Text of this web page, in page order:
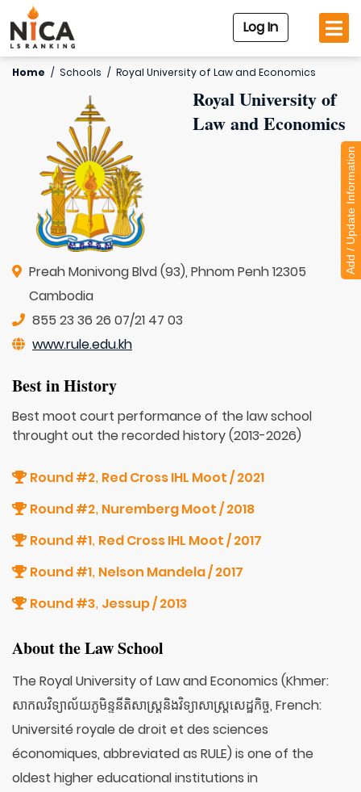
Log In
Home / Schools / Royal University of Law and Economics
Royal University of
Law and Economics
Preah Monivong Blvd (93), Phnom Penh 12305
Cambodia
855 23 36 26 07/21 47 03
www.rule.edu.kh
Best in History
Best moot court performance of the law school
throught out the recorded history (2013-2026)
Round #2, Red Cross IHL Moot / 2021
Round #2, Nuremberg Moot / 2018
Round #1, Red Cross IHL Moot / 2017
Round #1, Nelson Mandela / 2017
Round #3, Jessup / 2013
About the Law School
The Royal University of Law and Economics (Khmer:
សាកលវិទ្យាល័យភូមិន្ទនីតិសាស្ត្រនិងវិទ្យាសាស្ត្រសេដ្ឋកិច្ច, French:
Université royale de droit et des sciences
économiques, abbreviated as RULE) is one of the
oldest higher educational institutions in
Add / Update Information